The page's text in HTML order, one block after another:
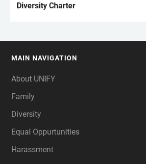
Diversity Charter
MAIN NAVIGATION
About UNIFY
Family
Diversity
Equal Oppurtunities
Harassment